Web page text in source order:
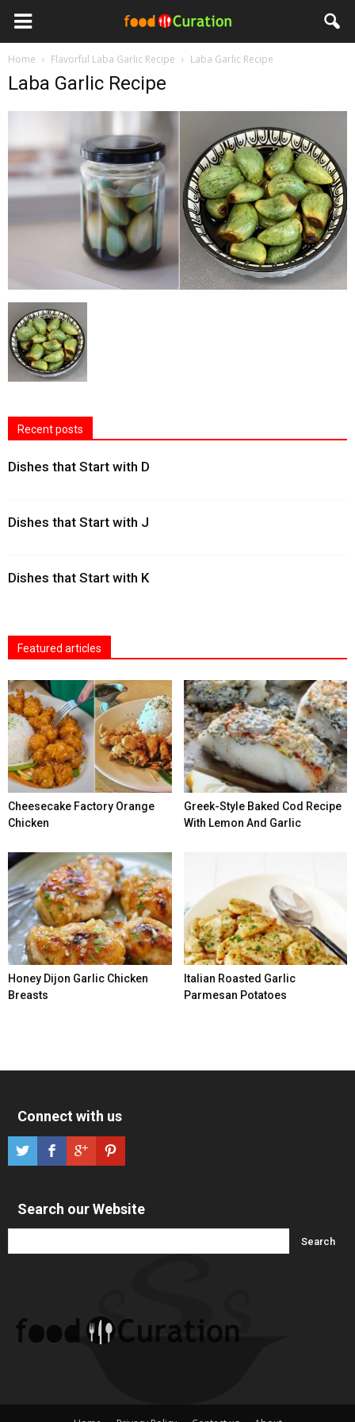
Home Flavorful Laba Garlic Recipe Laba Garlic Recipe
Laba Garlic Recipe
Recent posts
Dishes that Start with D
Dishes that Start with J
Dishes that Start with K
Featured articles
Cheesecake Factory Orange
Chicken
Greek-Style Baked Cod Recipe
With Lemon And Garlic
Honey Dijon Garlic Chicken
Breasts
Italian Roasted Garlic
Parmesan Potatoes
Connect with us
Search our Website